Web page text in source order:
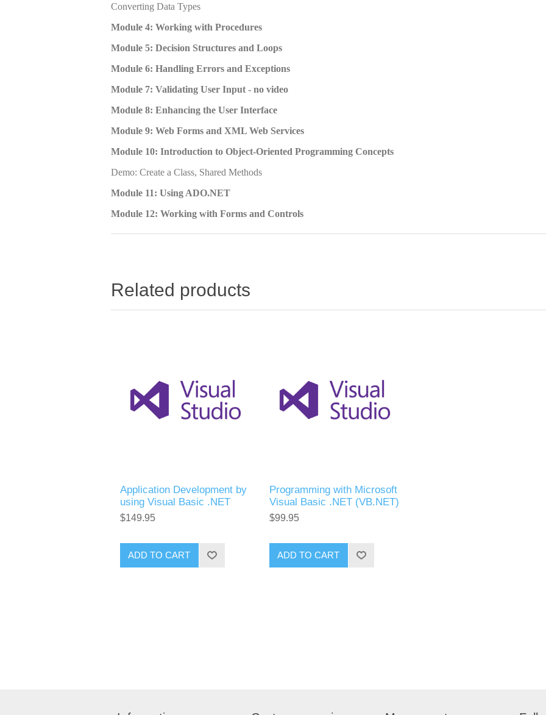
Converting Data Types
Module 4: Working with Procedures
Module 5: Decision Structures and Loops
Module 6: Handling Errors and Exceptions
Module 7: Validating User Input - no video
Module 8: Enhancing the User Interface
Module 9: Web Forms and XML Web Services
Module 10: Introduction to Object-Oriented Programming Concepts
Demo: Create a Class, Shared Methods
Module 11: Using ADO.NET
Module 12: Working with Forms and Controls
Related products
Application Development by
using Visual Basic .NET
$149.95
ADD TO CART
Programming with Microsoft
Visual Basic .NET (VB.NET)
$99.95
ADD TO CART